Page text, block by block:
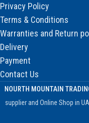
Privacy Policy
Terms & Conditions
Warranties and Return
Delivery
Payment
Contact Us
NOURTH MOUNTAIN
supplier and Online Shop in